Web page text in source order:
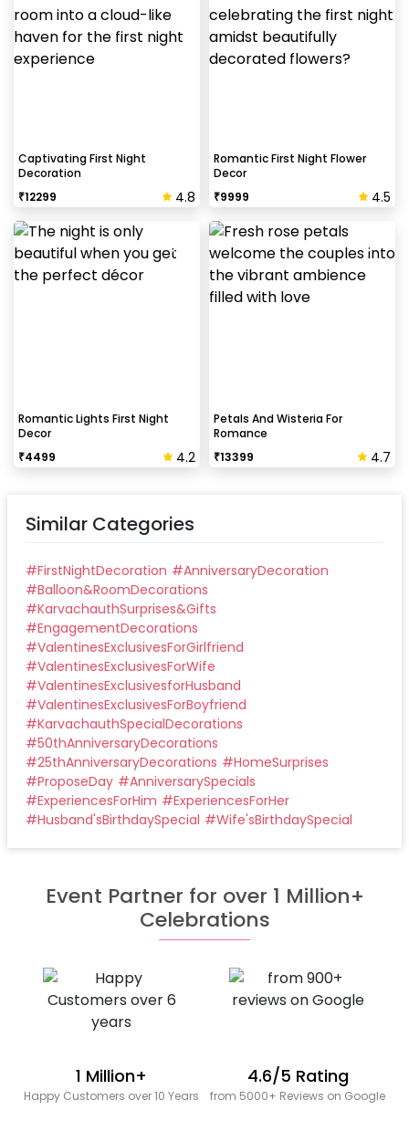
Captivating First Night
Decoration
₹12299 4.8
Romantic First Night Flower
Decor
₹9999 4.5
Romantic Lights First Night
Decor
₹4499 4.2
Petals And Wisteria For
Romance
₹13399 4.7
Similar Categories
#FirstNightDecoration #AnniversaryDecoration
#Balloon&RoomDecorations
#KarvachauthSurprises&Gifts
#EngagementDecorations
#ValentinesExclusivesForGirlfriend
#ValentinesExclusivesForWife
#ValentinesExclusivesforHusband
#ValentinesExclusivesForBoyfriend
#KarvachauthSpecialDecorations
#50thAnniversaryDecorations
#25thAnniversaryDecorations #HomeSurprises
#ProposeDay #AnniversarySpecials
#ExperiencesForHim #ExperiencesForHer
#Husband'sBirthdaySpecial #Wife'sBirthdaySpecial
Event Partner for over 1 Million+
Celebrations
1 Million+
Happy Customers over 10 Years
4.6/5 Rating
from 5000+ Reviews on Google